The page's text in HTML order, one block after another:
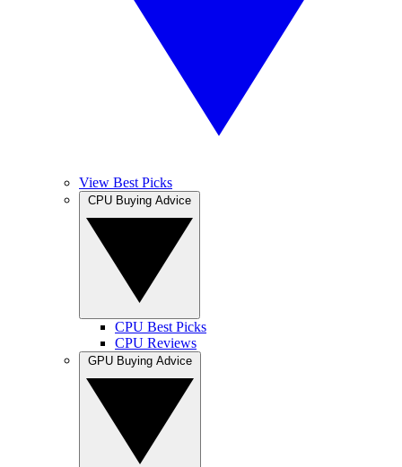
View Best Picks
CPU Best Picks
CPU Reviews